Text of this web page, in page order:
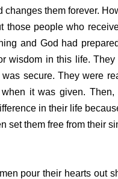
changes them forever.
those people who
and God had
wisdom in this life. They
secure. They were
it was given. Then,
in their life
set them free from their
pour their hearts out